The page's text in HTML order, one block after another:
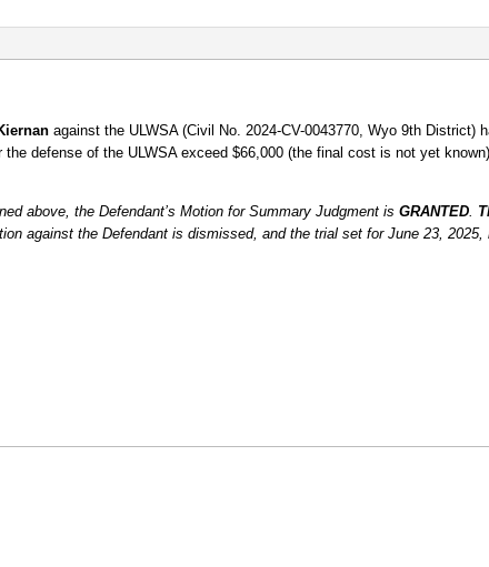
against the ULWSA (Civil No. 2024-CV-0043770, Wyo 9th District)
the defense of the ULWSA exceed $66,000 (the final cost is not yet
above, the Defendant’s Motion for Summary Judgment is GRANTED.
against the Defendant is dismissed, and the trial set for June 23, 2025,